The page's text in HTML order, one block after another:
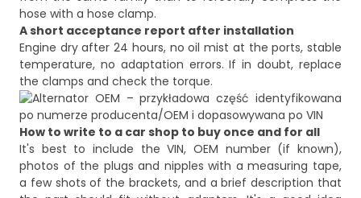
hose with a hose clamp.
A short acceptance report after installation
Engine dry after 24 hours, no oil mist at the ports, stable
temperature, no adaptation errors. If in doubt, replace
How to write to a car shop to buy once and for all
It's best to include the VIN, OEM number (if known),
photos of the plugs and nipples with a measuring tape,
a few shots of the brackets, and a brief description that